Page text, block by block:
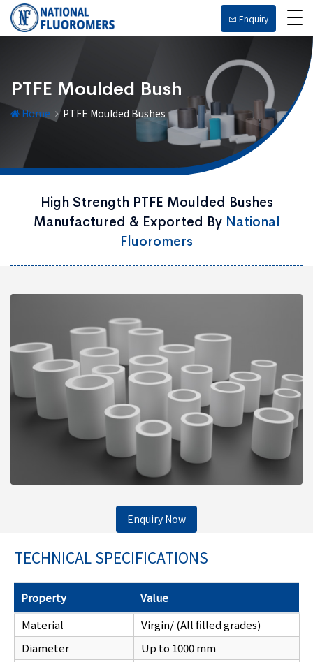
Enquiry
PTFE Moulded Bush
Home PTFE Moulded Bushes
High Strength PTFE Moulded Bushes
Manufactured & Exported By National
Fluoromers
Enquiry Now
TECHNICAL SPECIFICATIONS
Property
Value
Material
Virgin/ (All filled grades)
Diameter
Up to 1000 mm